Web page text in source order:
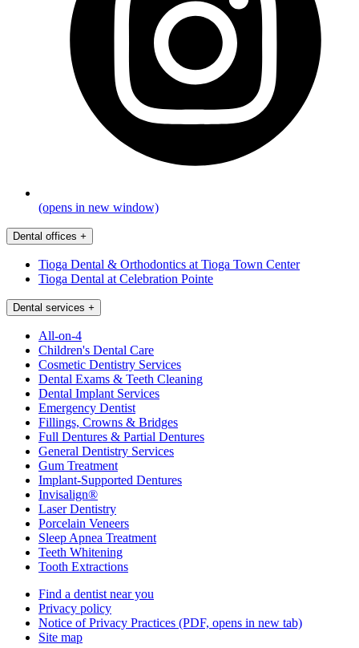
(opens in new window)
Dental offices +
Tioga Dental & Orthodontics at Tioga Town Center
Tioga Dental at Celebration Pointe
Dental services +
All-on-4
Children's Dental Care
Cosmetic Dentistry Services
Dental Exams & Teeth Cleaning
Dental Implant Services
Emergency Dentist
Fillings, Crowns & Bridges
Full Dentures & Partial Dentures
General Dentistry Services
Gum Treatment
Implant-Supported Dentures
Invisalign®
Laser Dentistry
Porcelain Veneers
Sleep Apnea Treatment
Teeth Whitening
Tooth Extractions
Find a dentist near you
Privacy policy
Notice of Privacy Practices (PDF, opens in new tab)
Site map